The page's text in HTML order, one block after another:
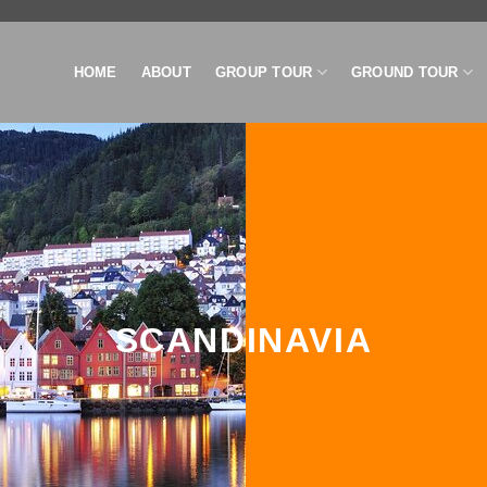
HOME ABOUT GROUP TOUR GROUND TOUR
SCANDINAVIA